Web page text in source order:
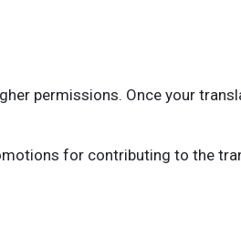
permissions. Once your
for contributing to the